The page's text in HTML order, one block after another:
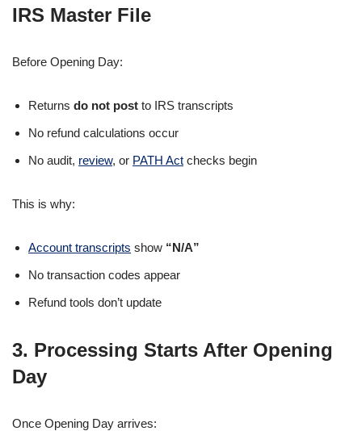
IRS Master File
Before Opening Day:
Returns do not post to IRS transcripts
No refund calculations occur
No audit, review, or PATH Act checks begin
This is why:
Account transcripts show “N/A”
No transaction codes appear
Refund tools don’t update
3. Processing Starts After Opening
Day
Once Opening Day arrives: